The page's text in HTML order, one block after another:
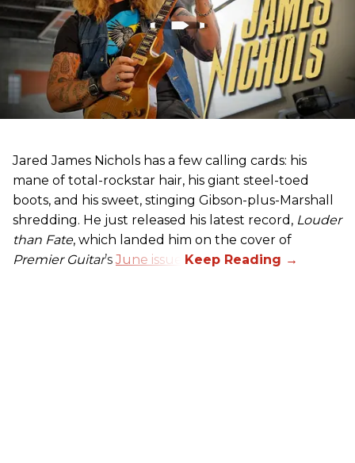
Jared James Nichols has a few calling cards: his
mane of total-rockstar hair, his giant steel-toed
boots, and his sweet, stinging Gibson-plus-Marshall
shredding. He just released his latest record, Louder
than Fate, which landed him on the cover of
Premier Guitar’sJune issue